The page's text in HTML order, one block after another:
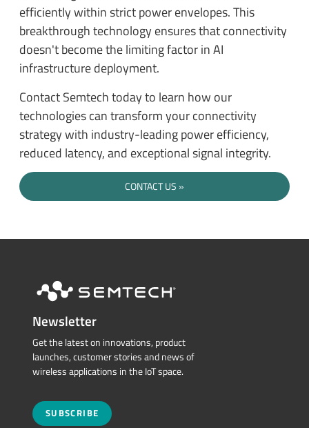
efficiently within strict power envelopes. This
breakthrough technology ensures that connectivity
doesn't become the limiting factor in AI
infrastructure deployment.
Contact Semtech today to learn how our
technologies can transform your connectivity
strategy with industry-leading power efficiency,
reduced latency, and exceptional signal integrity.
CONTACT US
Newsletter
Get the latest on innovations, product
launches, customer stories and news of
wireless applications in the IoT space.
SUBSCRIBE